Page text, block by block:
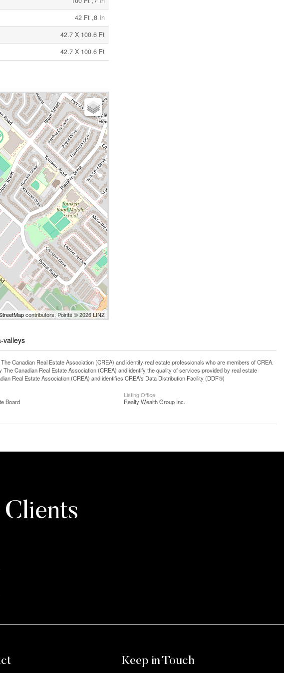
42 Ft ,8 In
42.7 X 100.6 Ft
42.7 X 100.6 Ft
contributors, Points © 2026 LINZ
valleys
Canadian Real Estate Association (CREA) and identify real estate professionals who are members of CREA.
Canadian Real Estate Association (CREA) and identify the quality of services provided by real estate
Real Estate Association (CREA) and identifies CREA's Data Distribution Facility (DDF®)
Board
Listing Office
Realty Wealth Group Inc.
Keep in Touch